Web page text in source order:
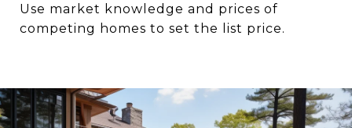
Use market knowledge and prices of
competing homes to set the list price.